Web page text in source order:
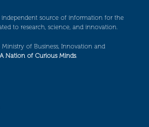
independent source of information for the
to research, science, and innovation.
of Business, Innovation and
A Nation of Curious Minds.